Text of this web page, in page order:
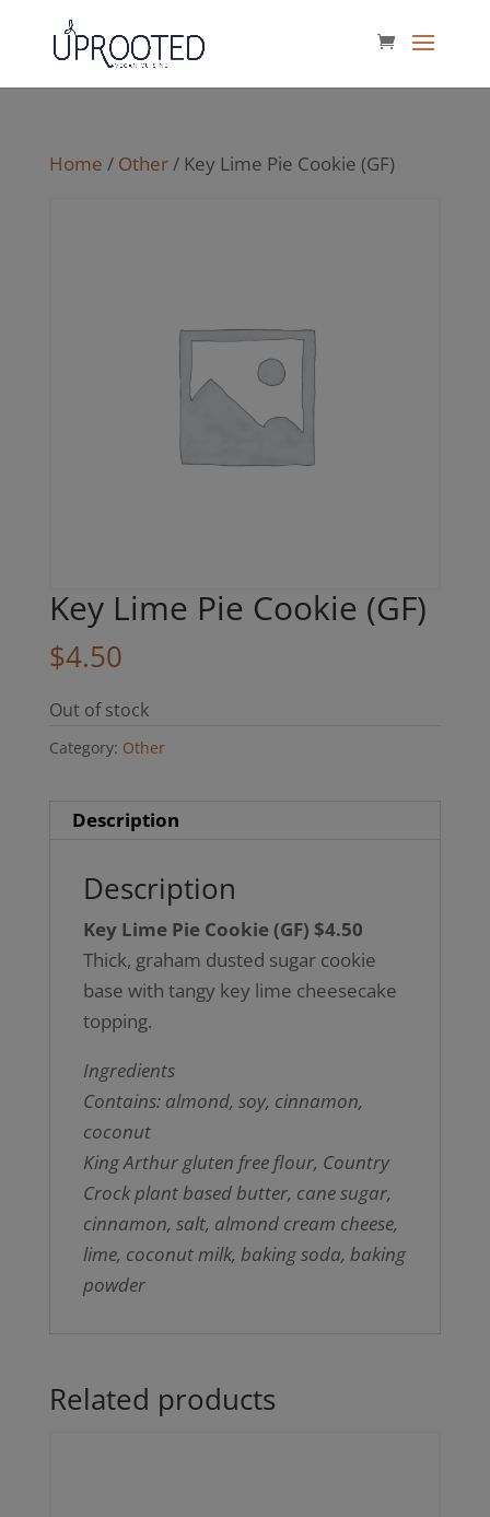
Home / Other/ Key Lime Pie Cookie (GF)
Key Lime Pie Cookie (GF)
$4.50
Out of stock
Category: Other
Description
Description
Key Lime Pie Cookie (GF) $4.50
Thick, graham dusted sugar cookie
base with tangy key lime cheesecake
topping.
Ingredients
Contains: almond, soy, cinnamon,
coconut
King Arthur gluten free flour, Country
Crock plant based butter, cane sugar,
cinnamon, salt, almond cream cheese,
lime, coconut milk, baking soda, baking
powder
Related products